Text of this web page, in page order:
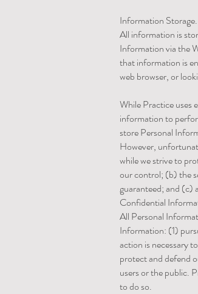
Information Storage.
All information is
Information via the
that information is
web browser, or
While Practice uses
information to
store Personal
However,
while we strive to
our control; (b) the
guaranteed; and (c)
Confidential
All Personal
Information: (1)
action is necessary
protect and defend
users or the public.
to do so.